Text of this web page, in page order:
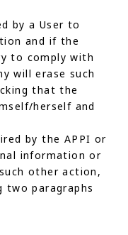
by a User to
and if the
to comply with
will erase such
that the
herself and
by the APPI or
information or
other action,
two paragraphs